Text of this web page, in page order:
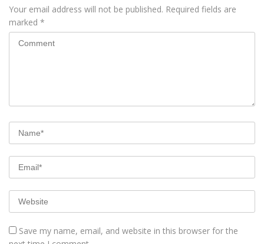
Your email address will not be published. Required fields are
marked *
Save my name, email, and website in this browser for the